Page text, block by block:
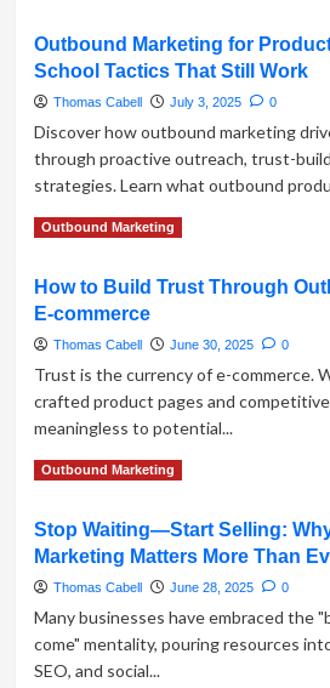
Boosting
Product
Sales
Powerful
Outbound
Marketing
Outbound Marketing for
School Tactics That Still Work
Thomas Cabell July 3, 2025 0
Discover how outbound marketing
through proactive outreach, trust-
strategies. Learn what outbound
Read MoreRead
Outbound
Marketing
for
Promotion:
Old-
School
That
Work
Outbound Marketing
How to Build Trust Through
E-commerce
Thomas Cabell June 30, 2025 0
Trust is the currency of e-commerce.
crafted product pages and
meaningless to potential...
Read MoreRead
How
to
Build
Through
Outbound
Marketing
Outbound Marketing
Stop Waiting—Start Selling:
Marketing Matters More Than
Thomas Cabell June 28, 2025 0
Many businesses have embraced the
come" mentality, pouring resources
SEO, and social...